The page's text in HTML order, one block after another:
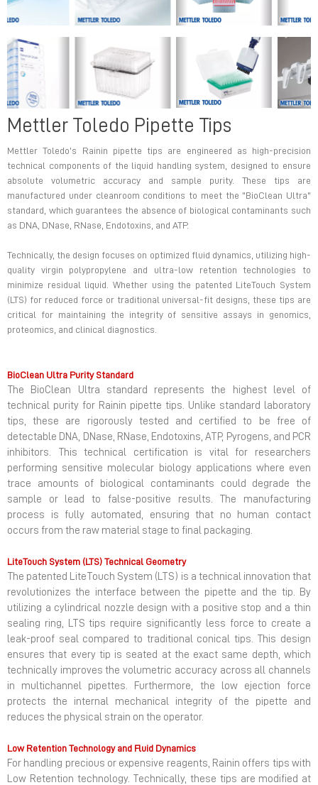
Previous Next
Mettler Toledo Pipette Tips
Mettler Toledo’s Rainin pipette tips are engineered as high-precision
technical components of the liquid handling system, designed to ensure
absolute volumetric accuracy and sample purity. These tips are
manufactured under cleanroom conditions to meet the "BioClean Ultra"
standard, which guarantees the absence of biological contaminants such
as DNA, DNase, RNase, Endotoxins, and ATP.
Technically, the design focuses on optimized fluid dynamics, utilizing high-
quality virgin polypropylene and ultra-low retention technologies to
minimize residual liquid. Whether using the patented LiteTouch System
(LTS) for reduced force or traditional universal-fit designs, these tips are
critical for maintaining the integrity of sensitive assays in genomics,
proteomics, and clinical diagnostics.
BioClean Ultra Purity Standard
The BioClean Ultra standard represents the highest level of
technical purity for Rainin pipette tips. Unlike standard laboratory
tips, these are rigorously tested and certified to be free of
detectable DNA, DNase, RNase, Endotoxins, ATP, Pyrogens, and PCR
inhibitors. This technical certification is vital for researchers
performing sensitive molecular biology applications where even
trace amounts of biological contaminants could degrade the
sample or lead to false-positive results. The manufacturing
process is fully automated, ensuring that no human contact
occurs from the raw material stage to final packaging.
LiteTouch System (LTS) Technical Geometry
The patented LiteTouch System (LTS) is a technical innovation that
revolutionizes the interface between the pipette and the tip. By
utilizing a cylindrical nozzle design with a positive stop and a thin
sealing ring, LTS tips require significantly less force to create a
leak-proof seal compared to traditional conical tips. This design
ensures that every tip is seated at the exact same depth, which
technically improves the volumetric accuracy across all channels
in multichannel pipettes. Furthermore, the low ejection force
protects the internal mechanical integrity of the pipette and
reduces the physical strain on the operator.
Low Retention Technology and Fluid Dynamics
For handling precious or expensive reagents, Rainin offers tips with
Low Retention technology. Technically, these tips are modified at